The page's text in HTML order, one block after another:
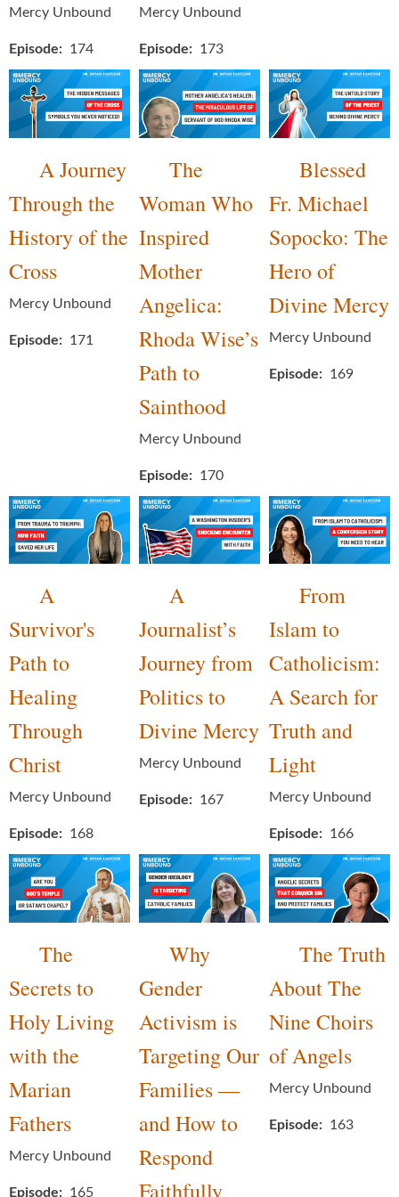
Mercy Unbound
Episode 174
Mercy Unbound
Episode 173
A Journey
Through the
History of the
Cross
Mercy Unbound
Episode 171
The
Woman Who
Inspired
Mother
Angelica:
Rhoda Wise’s
Path to
Sainthood
Mercy Unbound
Episode 170
Blessed
Fr. Michael
Sopocko: The
Hero of
Divine Mercy
Mercy Unbound
Episode 169
A
Survivor's
Path to
Healing
Through
Christ
Mercy Unbound
Episode 168
A
Journalist’s
Journey from
Politics to
Divine Mercy
Mercy Unbound
Episode 167
From
Islam to
Catholicism:
A Search for
Truth and
Light
Mercy Unbound
Episode 166
The
Secrets to
Holy Living
with the
Marian
Fathers
Mercy Unbound
Episode 165
Why
Gender
Activism is
Targeting Our
Families —
and How to
Respond
Faithfully
The Truth
About The
Nine Choirs
of Angels
Mercy Unbound
Episode 163